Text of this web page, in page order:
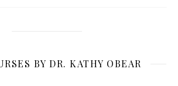
BY DR. KATHY OBEAR